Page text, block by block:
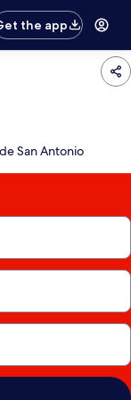
the app
San Antonio